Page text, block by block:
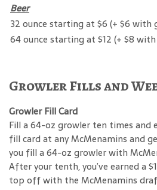
Beer
32 ounce starting at $6 (+ $6 with
64 ounce starting at $12 (+ $8
Growler Fills and
Growler Fill Card
Fill a 64-oz growler ten times and
fill card at any McMenamins and
you fill a 64-oz growler with
After your tenth, you’ve earned a
top off with the McMenamins